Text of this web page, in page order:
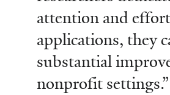
attention and
applications, they
substantial
nonprofit settings.”